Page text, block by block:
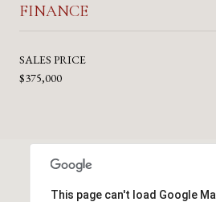
FINANCE
SALES PRICE
$375,000
This page can't load Google